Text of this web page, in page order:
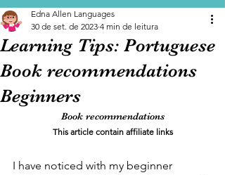
Learning Tips: Portuguese
Book recommendations
Beginners
Edna Allen Languages
30 de set. de 2023 4 min de leitura
Book recommendations
This article contain affiliate links
I have noticed with my beginner